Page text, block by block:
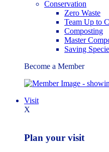
Conservation
Zero Waste
Team Up to
Composting
Master
Saving
Become a Member
Visit
X
Plan your visit